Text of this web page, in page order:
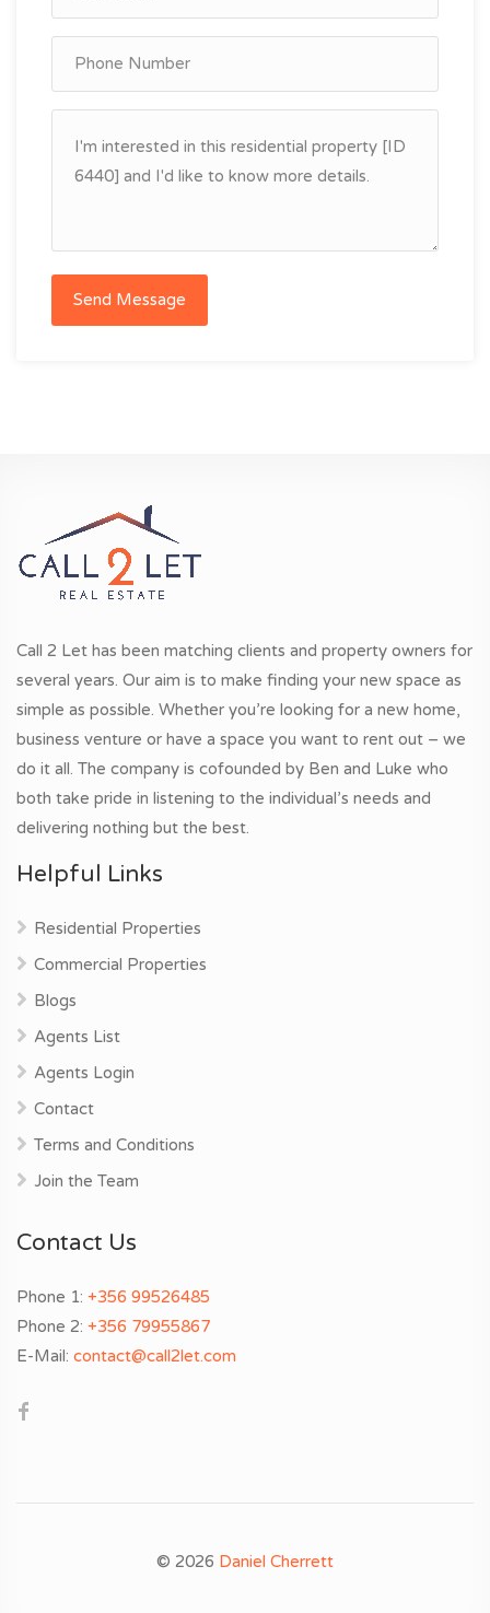
Send Message
Call 2 Let has been matching clients and property owners for
several years. Our aim is to make finding your new space as
simple as possible. Whether you’re looking for a new home,
business venture or have a space you want to rent out – we
do it all. The company is cofounded by Ben and Luke who
both take pride in listening to the individual’s needs and
delivering nothing but the best.
Helpful Links
Residential Properties
Commercial Properties
Blogs
Agents List
Agents Login
Contact
Terms and Conditions
Join the Team
Contact Us
Phone 1: +356 99526485
Phone 2: +356 79955867
E-Mail: contact@call2let.com
© 2026 Daniel Cherrett